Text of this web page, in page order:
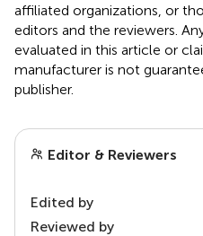
affiliated organizations, or
editors and the reviewers.
evaluated in this article or
manufacturer is not
publisher.
Editor & Reviewers
Edited by
Reviewed by